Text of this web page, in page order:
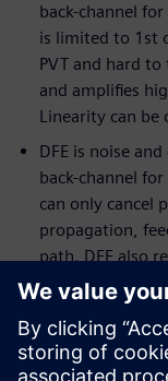
back-channel
is limited to 1st
PVT and hard
and amplifies
Linearity can be
DFE is noise
back-channel
can only cancel
propagation,
path. DFE also
Rx FFE does
does not
amplifies noise
adaptive